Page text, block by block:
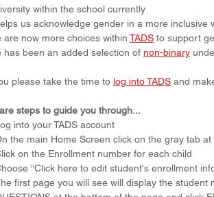
within the school currently
us acknowledge gender in a more inclusive
are now more choices within TADS to support
has been an added selection of non-binary
please take the time to log into TADS and
steps to guide you through...
into your TADS account
the main Home Screen click on the gray tab
on the Enrollment number for each child
“Click here to edit student's enrollment
first page you will see will display the student